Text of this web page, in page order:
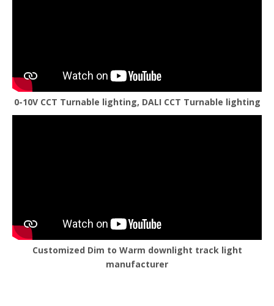
0-10V CCT Turnable lighting, DALI CCT Turnable lighting
Customized Dim to Warm downlight track light
manufacturer